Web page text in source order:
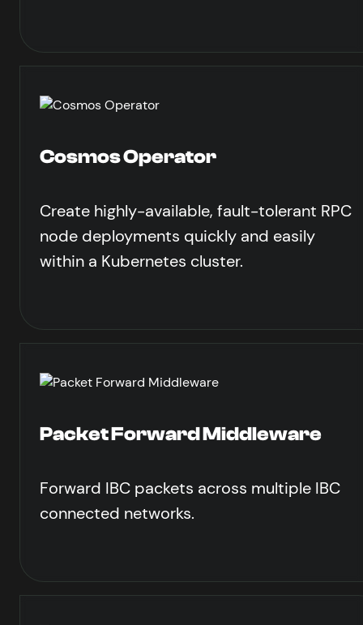
Cosmos Operator
Create highly-available, fault-tolerant RPC
node deployments quickly and easily
within a Kubernetes cluster.
Packet Forward Middleware
Forward IBC packets across multiple IBC
connected networks.